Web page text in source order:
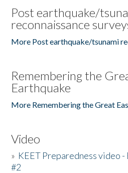
Post earthquake/
reconnaissance
More Post earthquake/tsunami
Remembering the
Earthquake
More Remembering the Great
Video
» KEET Preparedness video
#2